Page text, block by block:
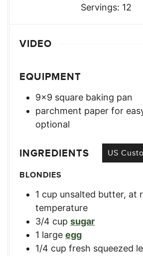
Servings: 12
VIDEO
EQUIPMENT
9×9 square baking pan
parchment paper for
optional
INGREDIENTS US
BLONDIES
1 cup unsalted butter, at
temperature
3/4 cup sugar
1 large egg
1/4 cup fresh squeezed